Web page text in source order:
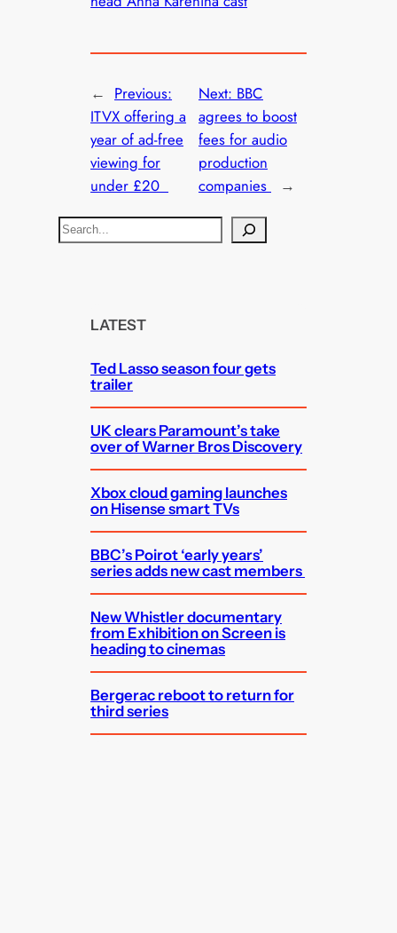
← Previous:
ITVX offering a
year of ad-free
viewing for
under £20
Next: BBC
agrees to boost
fees for audio
production
companies
→
S
e
LATEST
Ted Lasso season four gets
trailer
UK clears Paramount’s take
over of Warner Bros Discovery
Xbox cloud gaming launches
on Hisense smart TVs
BBC’s Poirot ‘early years’
series adds new cast members
New Whistler documentary
from Exhibition on Screen is
heading to cinemas
Bergerac reboot to return for
third series